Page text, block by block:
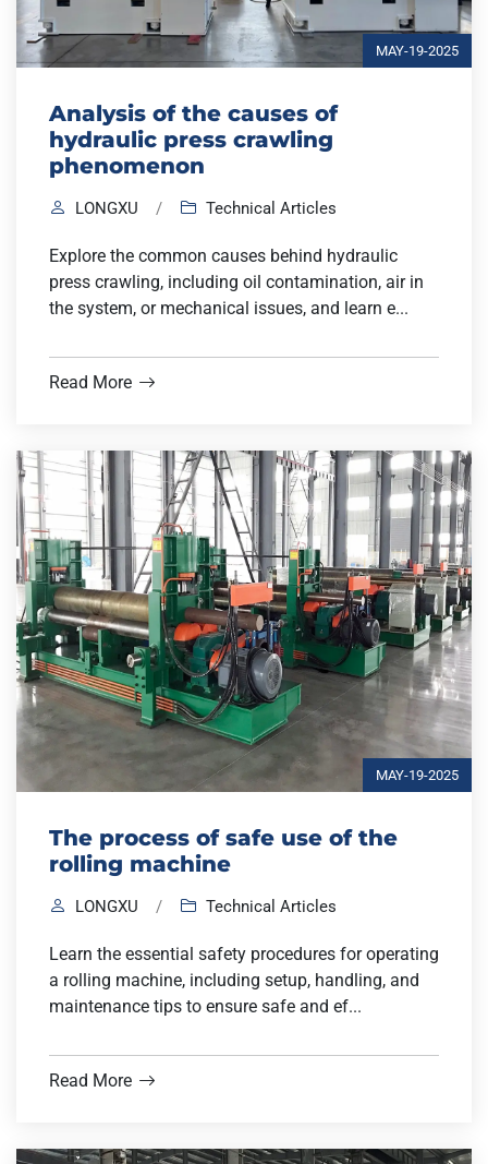
MAY-19-2025
Analysis of the causes of
hydraulic press crawling
phenomenon
LONGXU / Technical Articles
Explore the common causes behind hydraulic
press crawling, including oil contamination, air in
the system, or mechanical issues, and learn e...
Read More
MAY-19-2025
The process of safe use of the
rolling machine
LONGXU / Technical Articles
Learn the essential safety procedures for operating
a rolling machine, including setup, handling, and
maintenance tips to ensure safe and ef...
Read More